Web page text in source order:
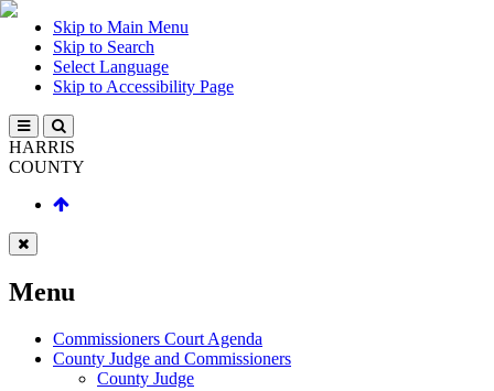
Skip to Main Menu
Skip to Search
Select Language
Skip to Accessibility Page
HARRIS
COUNTY
Menu
Commissioners Court Agenda
County Judge and Commissioners
County Judge